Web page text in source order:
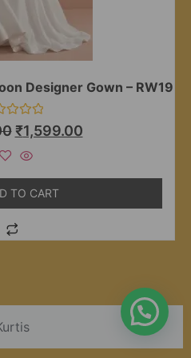
Designer Gown – RW19
₹1,599.00
TO CART